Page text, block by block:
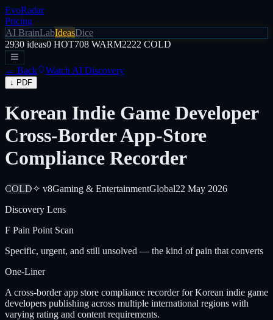
EvoRadar
Pricing
AI BrainLabIdeasDice
2930 ideas0 HOT708 WARM2222 COLD
← Back Watch AI Discovery
↓ PDF
Korean Indie Game Developer
Cross-Border App-Store
Compliance Recorder
COLD✧ v8Gaming & EntertainmentGlobal22 May 2026
Discovery Lens
F Pain Point Scan
Specific, urgent, and still unsolved — the kind of pain that converts
One-Liner
A cross-border app store compliance recorder for Korean indie game
developers publishing across multiple international regions with
varying rating and content requirements.